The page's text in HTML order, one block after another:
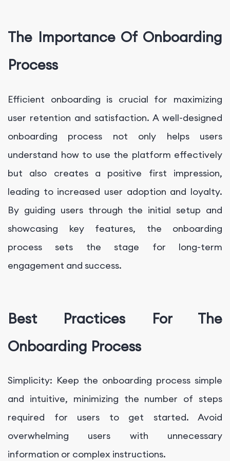
The Importance Of Onboarding
Process
Efficient onboarding is crucial for maximizing
user retention and satisfaction. A well-designed
onboarding process not only helps users
understand how to use the platform effectively
but also creates a positive first impression,
leading to increased user adoption and loyalty.
By guiding users through the initial setup and
showcasing key features, the onboarding
process sets the stage for long-term
engagement and success.
Best Practices For The
Onboarding Process
Simplicity: Keep the onboarding process simple
and intuitive, minimizing the number of steps
required for users to get started. Avoid
overwhelming users with unnecessary
information or complex instructions.